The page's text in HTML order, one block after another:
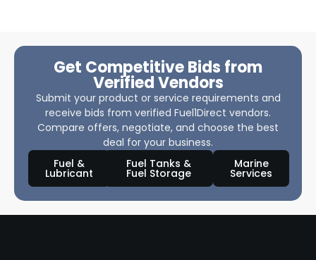
Get Competitive Bids from
Verified Vendors
Submit your product or service requirements and
receive bids from verified Fuel1Direct vendors.
Compare offers, negotiate, and choose the best
deal for your business.
Fuel &
Lubricant
Fuel Tanks &
Fuel Storage
Marine
Services